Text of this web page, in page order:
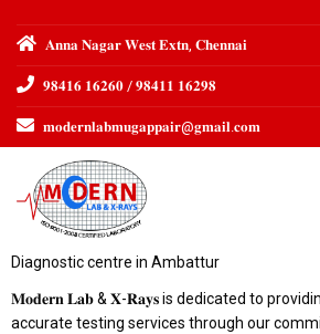
𝐀𝐧𝐧𝐚 𝐍𝐚𝐠𝐚𝐫 𝐖𝐞𝐬𝐭 𝐄𝐱𝐭𝐧, 𝐂𝐡𝐞𝐧𝐧𝐚𝐢
𝟗𝟖𝟒𝟏𝟔 𝟏𝟔𝟐𝟔𝟎 / 𝟗𝟖𝟒𝟏𝟏 𝟏𝟔𝟐𝟗𝟖
𝐦𝐨𝐝𝐞𝐫𝐧𝐥𝐚𝐛𝐦𝐮𝐠𝐚𝐩𝐩𝐚𝐢𝐫@𝐠𝐦𝐚𝐢𝐥.𝐜𝐨𝐦
Diagnostic centre in Ambattur
𝐌𝐨𝐝𝐞𝐫𝐧 𝐋𝐚𝐛 & 𝐗-𝐑𝐚𝐲𝐬 is dedicated to
accurate testing services through our